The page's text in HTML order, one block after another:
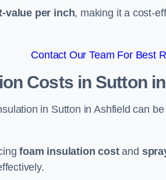
value per inch, making it a cost-
Contact Our Team For Best
Costsin Sutton
in Sutton in Ashfield can
foam insulation costand